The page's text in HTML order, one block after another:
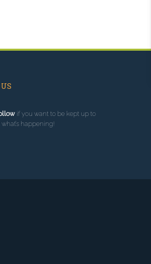
if you want to be kept up to
happening!